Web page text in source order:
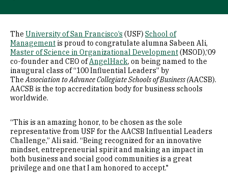
The University of San Francisco’s (USF) School of
Management is proud to congratulate alumna Sabeen Ali,
Master of Science in Organizational Development(MSOD),‘09
co-founder and CEO ofAngelHack, on being named to the
inaugural class of “100 Influential Leaders” by
TheAssociation to Advance Collegiate Schools of Business (AACSB).
AACSB is the top accreditation body for business schools
worldwide.
“This is an amazing honor, to be chosen as the sole
representative from USF for the AACSB Influential Leaders
Challenge,” Ali said. “Being recognized for an innovative
mindset, entrepreneurial spirit and making an impact in
both business and social good communities is a great
privilege and one that I am honored to accept."